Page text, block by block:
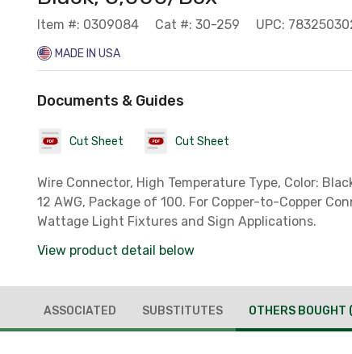
Item #: 0309084 Cat #: 30-259 UPC:
MADE IN USA
Documents & Guides
Cut Sheet Cut Sheet
Wire Connector, High Temperature Type, Color:
12 AWG, Package of 100. For Copper-to-Copper
Wattage Light Fixtures and Sign Applications.
View product detail below
ASSOCIATED SUBSTITUTES OTHERS BOUGHT